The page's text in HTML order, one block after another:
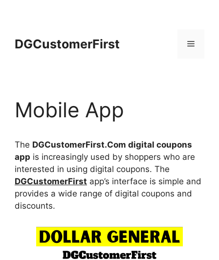
DGCustomerFirst Menu
Mobile App
The DGCustomerFirst.Com digital coupons
app is increasingly used by shoppers who are
interested in using digital coupons. The
DGCustomerFirst app’s interface is simple and
provides a wide range of digital coupons and
discounts.